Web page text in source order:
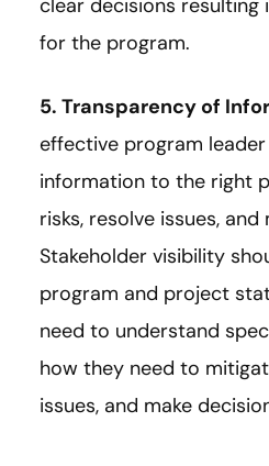
for the program.
5. Transparency of
effective program
information to the right
risks, resolve issues, and
Stakeholder visibility
program and project
need to understand
how they need to
issues, and make